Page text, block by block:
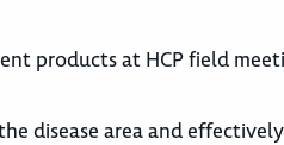
products at HCP field
disease area and